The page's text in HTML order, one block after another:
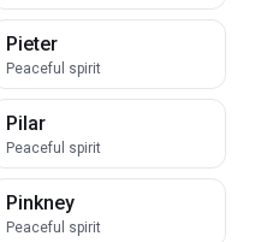
Pieter
Peaceful spirit
Pilar
Peaceful spirit
Pinkney
Peaceful spirit